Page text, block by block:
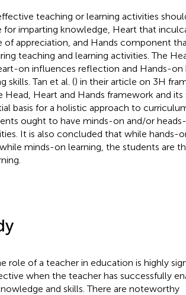
teaching or learning activities
for imparting knowledge, Heart that
of appreciation, and Hands component
teaching and learning activities. The
on influences reflection and Hands-on
skills. Tan et al. () in their article on 3H
Heart and Hands framework and its
basis for a holistic approach to
ought to have minds-on and/or
It is also concluded that while hands-
minds-on learning, the students are
role of a teacher in education is highly
when the teacher has successfully
and skills. There are noteworthy